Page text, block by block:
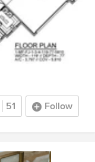
51 Follow